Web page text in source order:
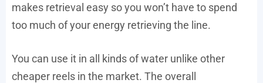
makes retrieval easy so you won’t have to spend
too much of your energy retrieving the line.
You can use it in all kinds of water unlike other
cheaper reels in the market. The overall